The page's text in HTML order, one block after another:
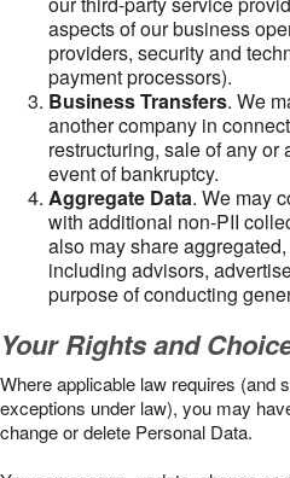
aspects of our business
providers, security and
payment processors).
Business Transfers. We
another company in
restructuring, sale of any or
event of bankruptcy.
Aggregate Data. We may
with additional non-PII
also may share
including advisors,
purpose of conducting
Your Rights and
Where applicable law requires (and
exceptions under law), you may
change or delete Personal Data.